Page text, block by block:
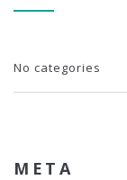
No categories
META